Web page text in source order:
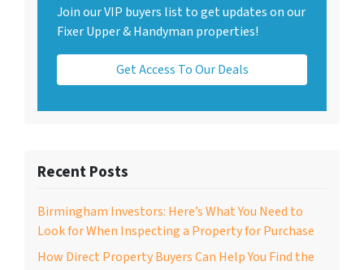
Join our VIP buyers list to get updates on our
Fixer Upper & Handyman properties!
Get Access To Our Deals
Recent Posts
Birmingham Investors: Here’s What You Need to
Look for When Inspecting a Property for Purchase
How Direct Property Buyers Can Help You Find the